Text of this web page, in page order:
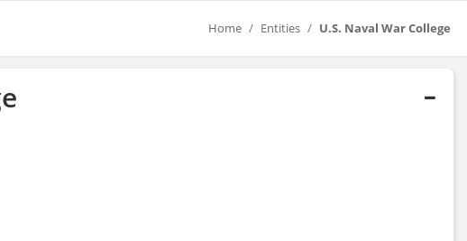
Home Entities U.S. Naval War College